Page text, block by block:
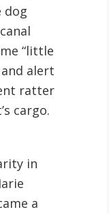
dog
“little
alert
ratter
cargo.
in
a